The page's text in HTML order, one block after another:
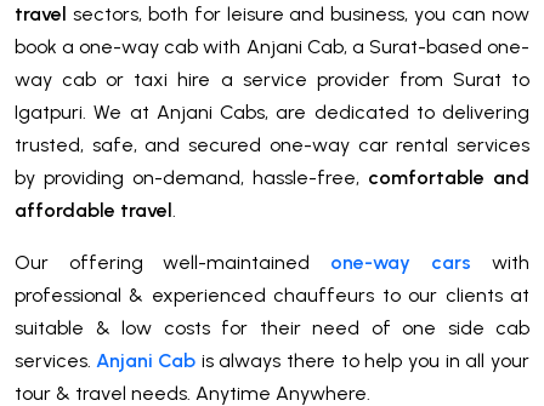
travel sectors, both for leisure and business, you can now
book a one-way cab with Anjani Cab, a Surat-based one-
way cab or taxi hire a service provider from Surat to
Igatpuri. We at Anjani Cabs, are dedicated to delivering
trusted, safe, and secured one-way car rental services
by providing on-demand, hassle-free, comfortable and
affordable travel
Our offering well-maintained one-way cars with
professional & experienced chauffeurs to our clients at
suitable & low costs for their need of one side cab
services. Anjani Cab is always there to help you in all your
tour & travel needs. Anytime Anywhere.